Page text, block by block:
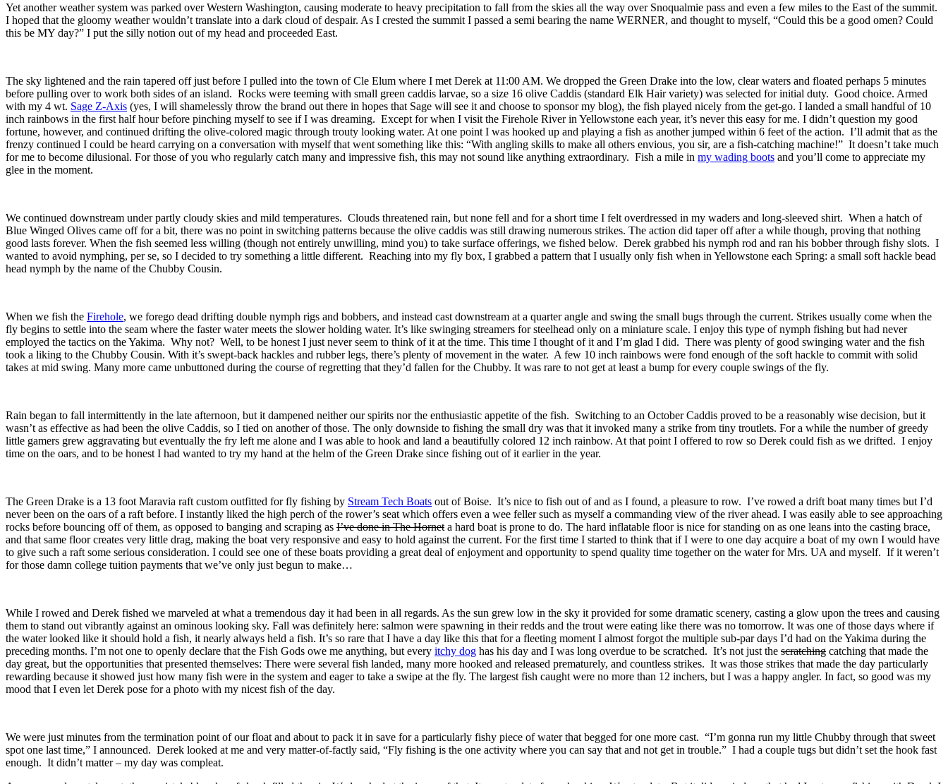
Yet another weather system was parked over Western Washington, causing moderate to heavy precipitation to fall from the skies all the way over Snoqualmie pass and even a few miles to the East of the summit.
I hoped that the gloomy weather wouldn’t translate into a dark cloud of despair. As I crested the summit I passed a semi bearing the name WERNER, and thought to myself, “Could this be a good omen? Could
this be MY day?” I put the silly notion out of my head and proceeded East.
The sky lightened and the rain tapered off just before I pulled into the town of Cle Elum where I met Derek at 11:00 AM. We dropped the Green Drake into the low, clear waters and floated perhaps 5 minutes
before pulling over to work both sides of an island. Rocks were teeming with small green caddis larvae, so a size 16 olive Caddis (standard Elk Hair variety) was selected for initial duty. Good choice. Armed
with my 4 wt. Sage Z-Axis (yes, I will shamelessly throw the brand out there in hopes that Sage will see it and choose to sponsor my blog), the fish played nicely from the get-go. I landed a small handful of 10
inch rainbows in the first half hour before pinching myself to see if I was dreaming. Except for when I visit the Firehole River in Yellowstone each year, it’s never this easy for me. I didn’t question my good
fortune, however, and continued drifting the olive-colored magic through trouty looking water. At one point I was hooked up and playing a fish as another jumped within 6 feet of the action. I’ll admit that as the
frenzy continued I could be heard carrying on a conversation with myself that went something like this: “With angling skills to make all others envious, you sir, are a fish-catching machine!” It doesn’t take much
for me to become dilusional. For those of you who regularly catch many and impressive fish, this may not sound like anything extraordinary. Fish a mile in my wading boots and you’ll come to appreciate my
glee in the moment.
We continued downstream under partly cloudy skies and mild temperatures. Clouds threatened rain, but none fell and for a short time I felt overdressed in my waders and long-sleeved shirt. When a hatch of
Blue Winged Olives came off for a bit, there was no point in switching patterns because the olive caddis was still drawing numerous strikes. The action did taper off after a while though, proving that nothing
good lasts forever. When the fish seemed less willing (though not entirely unwilling, mind you) to take surface offerings, we fished below. Derek grabbed his nymph rod and ran his bobber through fishy slots. I
wanted to avoid nymphing, per se, so I decided to try something a little different. Reaching into my fly box, I grabbed a pattern that I usually only fish when in Yellowstone each Spring: a small soft hackle bead
head nymph by the name of the Chubby Cousin.
When we fish the Firehole, we forego dead drifting double nymph rigs and bobbers, and instead cast downstream at a quarter angle and swing the small bugs through the current. Strikes usually come when the
fly begins to settle into the seam where the faster water meets the slower holding water. It’s like swinging streamers for steelhead only on a miniature scale. I enjoy this type of nymph fishing but had never
employed the tactics on the Yakima. Why not? Well, to be honest I just never seem to think of it at the time. This time I thought of it and I’m glad I did. There was plenty of good swinging water and the fish
took a liking to the Chubby Cousin. With it’s swept-back hackles and rubber legs, there’s plenty of movement in the water. A few 10 inch rainbows were fond enough of the soft hackle to commit with solid
takes at mid swing. Many more came unbuttoned during the course of regretting that they’d fallen for the Chubby. It was rare to not get at least a bump for every couple swings of the fly.
Rain began to fall intermittently in the late afternoon, but it dampened neither our spirits nor the enthusiastic appetite of the fish. Switching to an October Caddis proved to be a reasonably wise decision, but it
wasn’t as effective as had been the olive Caddis, so I tied on another of those. The only downside to fishing the small dry was that it invoked many a strike from tiny troutlets. For a while the number of greedy
little gamers grew aggravating but eventually the fry left me alone and I was able to hook and land a beautifully colored 12 inch rainbow. At that point I offered to row so Derek could fish as we drifted. I enjoy
time on the oars, and to be honest I had wanted to try my hand at the helm of the Green Drake since fishing out of it earlier in the year.
The Green Drake is a 13 foot Maravia raft custom outfitted for fly fishing by Stream Tech Boats out of Boise. It’s nice to fish out of and as I found, a pleasure to row. I’ve rowed a drift boat many times but I’d
never been on the oars of a raft before. I instantly liked the high perch of the rower’s seat which offers even a wee feller such as myself a commanding view of the river ahead. I was easily able to see approaching
rocks before bouncing off of them, as opposed to banging and scraping as I’ve done in The Hornet a hard boat is prone to do. The hard inflatable floor is nice for standing on as one leans into the casting brace,
and that same floor creates very little drag, making the boat very responsive and easy to hold against the current. For the first time I started to think that if I were to one day acquire a boat of my own I would have
to give such a raft some serious consideration. I could see one of these boats providing a great deal of enjoyment and opportunity to spend quality time together on the water for Mrs. UA and myself. If it weren’t
for those damn college tuition payments that we’ve only just begun to make…
While I rowed and Derek fished we marveled at what a tremendous day it had been in all regards. As the sun grew low in the sky it provided for some dramatic scenery, casting a glow upon the trees and causing
them to stand out vibrantly against an ominous looking sky. Fall was definitely here: salmon were spawning in their redds and the trout were eating like there was no tomorrow. It was one of those days where if
the water looked like it should hold a fish, it nearly always held a fish. It’s so rare that I have a day like this that for a fleeting moment I almost forgot the multiple sub-par days I’d had on the Yakima during the
preceding months. I’m not one to openly declare that the Fish Gods owe me anything, but every itchy dog has his day and I was long overdue to be scratched. It’s not just the scratching catching that made the
day great, but the opportunities that presented themselves: There were several fish landed, many more hooked and released prematurely, and countless strikes. It was those strikes that made the day particularly
rewarding because it showed just how many fish were in the system and eager to take a swipe at the fly. The largest fish caught were no more than 12 inchers, but I was a happy angler. In fact, so good was my
mood that I even let Derek pose for a photo with my nicest fish of the day.
We were just minutes from the termination point of our float and about to pack it in save for a particularly fishy piece of water that begged for one more cast. “I’m gonna run my little Chubby through that sweet
spot one last time,” I announced. Derek looked at me and very matter-of-factly said, “Fly fishing is the one activity where you can say that and not get in trouble.” I had a couple tugs but didn’t set the hook fast
enough. It didn’t matter – my day was compleat.